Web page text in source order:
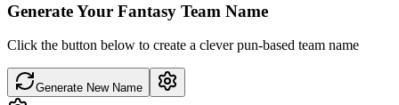
Generate Your Fantasy Team Name
Click the button below to create a clever pun-based team name
Generate New Name